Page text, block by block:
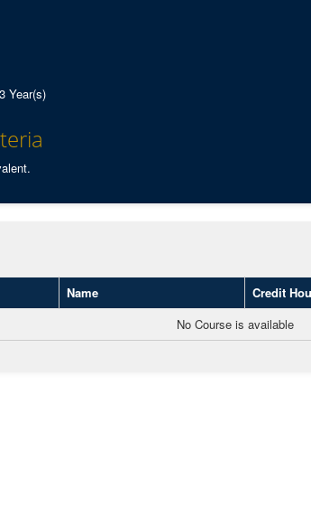
Year(s)
Name
Credit
No Course is available